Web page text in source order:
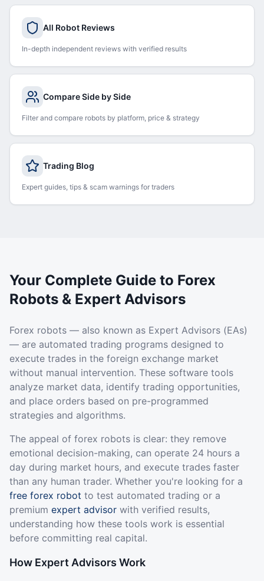
All Robot Reviews
In-depth independent reviews with verified results
Compare Side by Side
Filter and compare robots by platform, price & strategy
Trading Blog
Expert guides, tips & scam warnings for traders
Your Complete Guide to Forex
Robots & Expert Advisors
Forex robots — also known as Expert Advisors (EAs)
— are automated trading programs designed to
execute trades in the foreign exchange market
without manual intervention. These software tools
analyze market data, identify trading opportunities,
and place orders based on pre-programmed
strategies and algorithms.
The appeal of forex robots is clear: they remove
emotional decision-making, can operate 24 hours a
day during market hours, and execute trades faster
than any human trader. Whether you're looking for a
free forex robot to test automated trading or a
premium expert advisor with verified results,
understanding how these tools work is essential
before committing real capital.
How Expert Advisors Work